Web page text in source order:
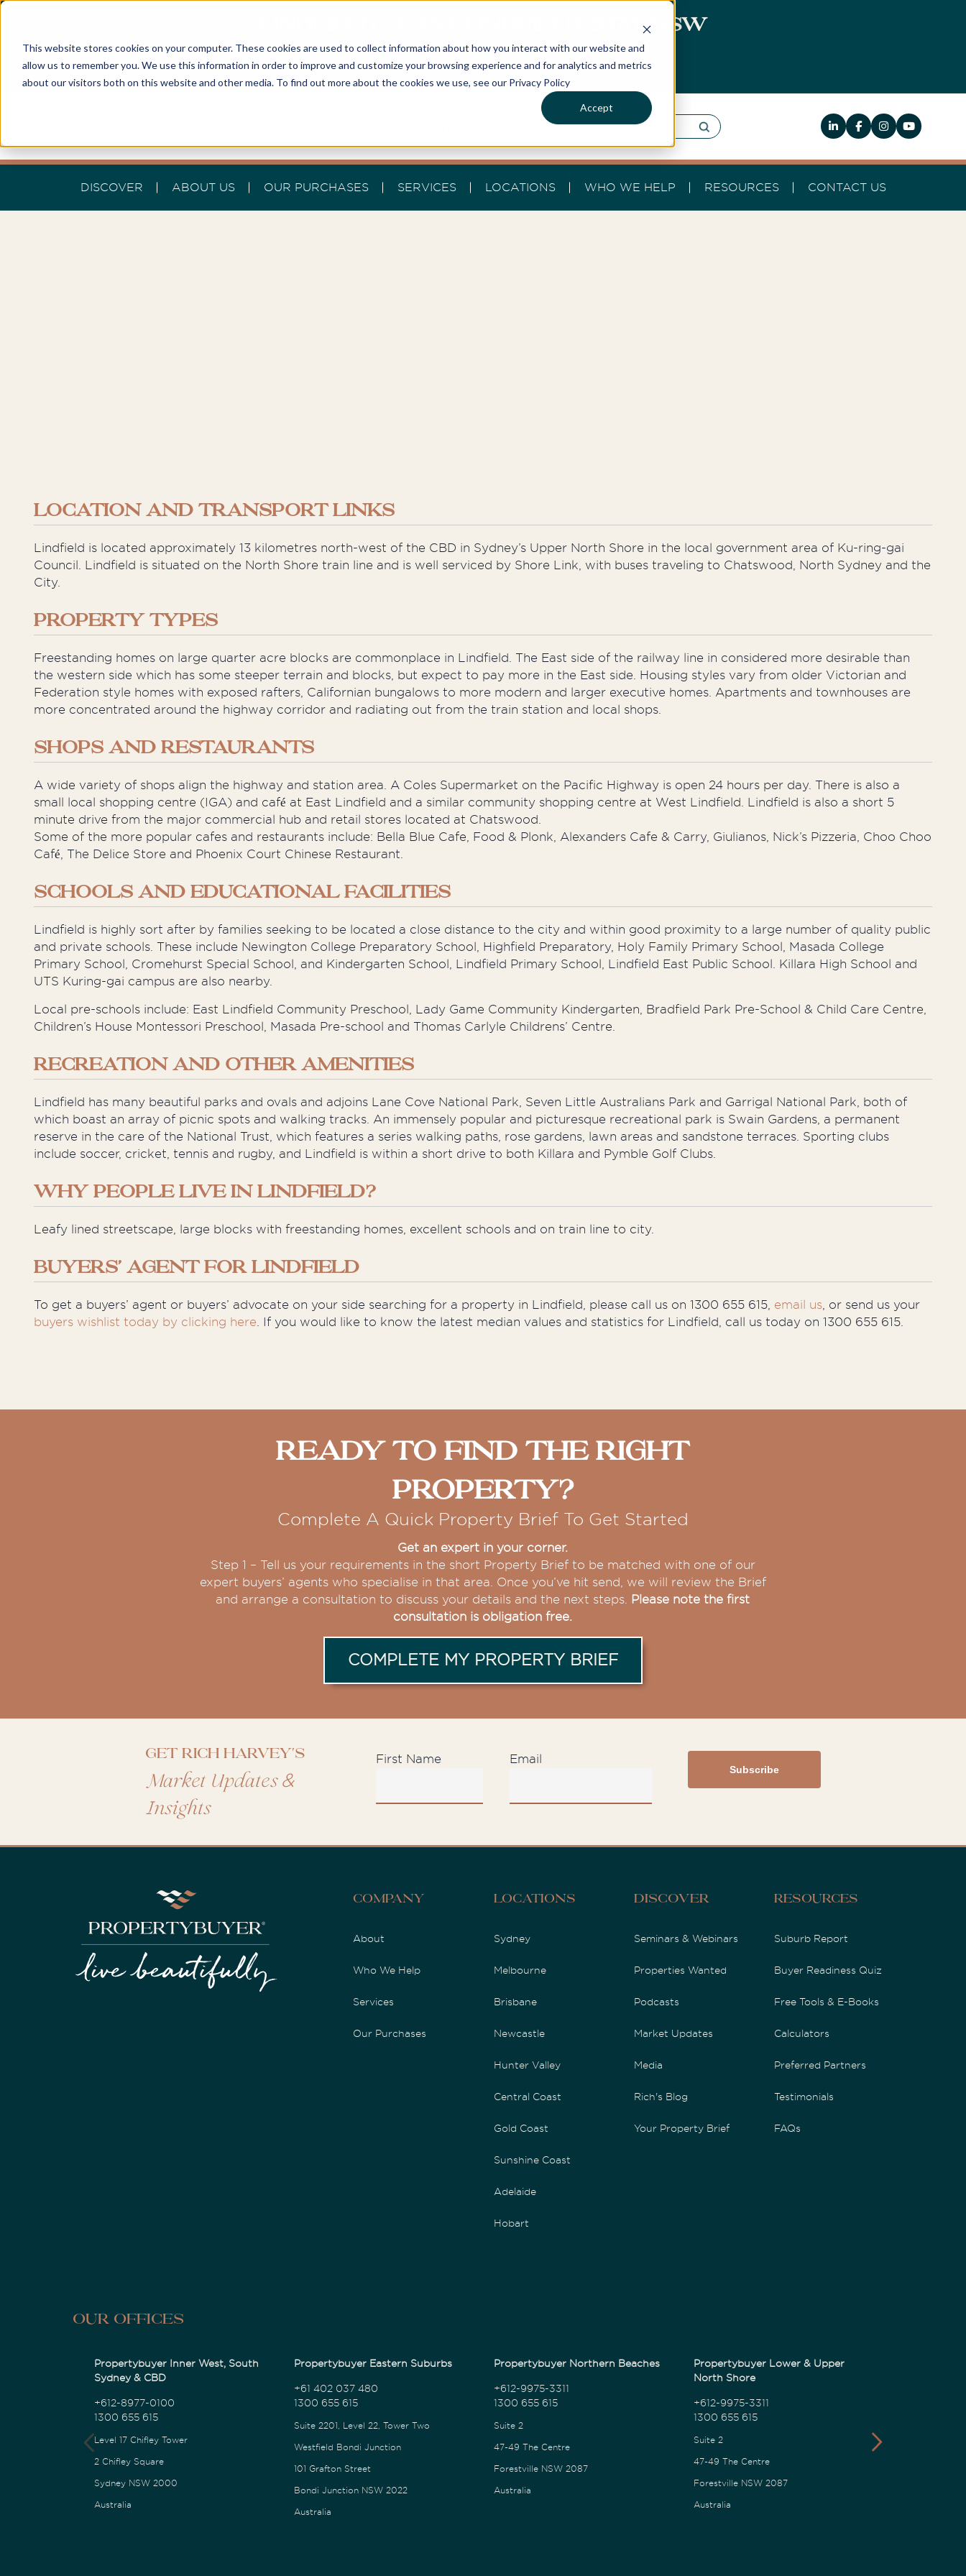
This website stores cookies on your computer. These cookies are used to collect information about how you interact with our website and
allow us to remember you. We use this information in order to improve and customize your browsing experience and for analytics and metrics
about our visitors both on this website and other media. To find out more about the cookies we use, see our Privacy Policy
Accept
LINDFIELD / EAST LINDFIELD 2070, NSW
Best Buyers Agency of the year - 2025
DISCOVER ABOUT US OUR PURCHASES SERVICES LOCATIONS WHO WE HELP RESOURCES CONTACT US
LOCATION AND TRANSPORT LINKS
Lindfield is located approximately 13 kilometres north-west of the CBD in Sydney’s Upper North Shore in the local government area of Ku-ring-gai
Council. Lindfield is situated on the North Shore train line and is well serviced by Shore Link, with buses traveling to Chatswood, North Sydney and the
City.
PROPERTY TYPES
Freestanding homes on large quarter acre blocks are commonplace in Lindfield. The East side of the railway line in considered more desirable than
the western side which has some steeper terrain and blocks, but expect to pay more in the East side. Housing styles vary from older Victorian and
Federation style homes with exposed rafters, Californian bungalows to more modern and larger executive homes. Apartments and townhouses are
more concentrated around the highway corridor and radiating out from the train station and local shops.
SHOPS AND RESTAURANTS
A wide variety of shops align the highway and station area. A Coles Supermarket on the Pacific Highway is open 24 hours per day. There is also a
small local shopping centre (IGA) and café at East Lindfield and a similar community shopping centre at West Lindfield. Lindfield is also a short 5
minute drive from the major commercial hub and retail stores located at Chatswood.
Some of the more popular cafes and restaurants include: Bella Blue Cafe, Food & Plonk, Alexanders Cafe & Carry, Giulianos, Nick’s Pizzeria, Choo Choo
Café, The Delice Store and Phoenix Court Chinese Restaurant.
SCHOOLS AND EDUCATIONAL FACILITIES
Lindfield is highly sort after by families seeking to be located a close distance to the city and within good proximity to a large number of quality public
and private schools. These include Newington College Preparatory School, Highfield Preparatory, Holy Family Primary School, Masada College
Primary School, Cromehurst Special School, and Kindergarten School, Lindfield Primary School, Lindfield East Public School. Killara High School and
UTS Kuring-gai campus are also nearby.
Local pre-schools include: East Lindfield Community Preschool, Lady Game Community Kindergarten, Bradfield Park Pre-School & Child Care Centre,
Children’s House Montessori Preschool, Masada Pre-school and Thomas Carlyle Childrens’ Centre.
RECREATION AND OTHER AMENITIES
Lindfield has many beautiful parks and ovals and adjoins Lane Cove National Park, Seven Little Australians Park and Garrigal National Park, both of
which boast an array of picnic spots and walking tracks. An immensely popular and picturesque recreational park is Swain Gardens, a permanent
reserve in the care of the National Trust, which features a series walking paths, rose gardens, lawn areas and sandstone terraces. Sporting clubs
include soccer, cricket, tennis and rugby, and Lindfield is within a short drive to both Killara and Pymble Golf Clubs.
WHY PEOPLE LIVE IN LINDFIELD?
Leafy lined streetscape, large blocks with freestanding homes, excellent schools and on train line to city.
BUYERS’ AGENT FOR LINDFIELD
To get a buyers’ agent or buyers’ advocate on your side searching for a property in Lindfield, please call us on 1300 655 615, email us, or send us your
buyers wishlist today by clicking here. If you would like to know the latest median values and statistics for Lindfield, call us today on 1300 655 615.
Ready To Find The Right
Property?
Complete A Quick Property Brief To Get Started
Get an expert in your corner.
Step 1 – Tell us your requirements in the short Property Brief to be matched with one of our
expert buyers’ agents who specialise in that area. Once you’ve hit send, we will review the Brief
and arrange a consultation to discuss your details and the next steps. Please note the first
consultation is obligation free.
COMPLETE MY PROPERTY BRIEF
Get Rich Harvey's
Market Updates &
Insights
First Name Email
Company
About
Who We Help
Services
Our Purchases
Locations
Sydney
Melbourne
Brisbane
Newcastle
Hunter Valley
Central Coast
Gold Coast
Sunshine Coast
Adelaide
Hobart
Discover
Seminars & Webinars
Properties Wanted
Podcasts
Market Updates
Media
Rich's Blog
Your Property Brief
Resources
Suburb Report
Buyer Readiness Quiz
Free Tools & E-Books
Calculators
Preferred Partners
Testimonials
FAQs
Our Offices
Propertybuyer Inner West, South
Sydney & CBD
+612-8977-0100
1300 655 615
Level 17 Chifley Tower
2 Chifley Square
Sydney NSW 2000
Australia
Propertybuyer Eastern Suburbs
+61 402 037 480
1300 655 615
Suite 2201, Level 22, Tower Two
Westfield Bondi Junction
101 Grafton Street
Bondi Junction NSW 2022
Australia
Propertybuyer Northern Beaches
+612-9975-3311
1300 655 615
Suite 2
47-49 The Centre
Forestville NSW 2087
Australia
Propertybuyer Lower & Upper
North Shore
+612-9975-3311
1300 655 615
Suite 2
47-49 The Centre
Forestville NSW 2087
Australia